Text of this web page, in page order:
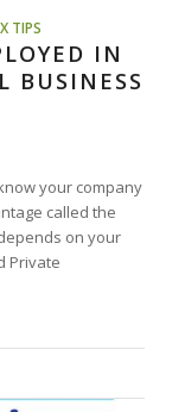
TIPS
IN
BUSINESS
your company
called the
on your
Private